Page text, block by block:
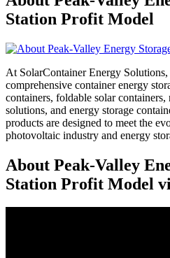
Station Profit Model
At SolarContainer Energy
comprehensive container energy
containers, foldable solar
solutions, and energy storage
products are designed to meet the
photovoltaic industry and energy
About Peak-Valley
Station Profit Model